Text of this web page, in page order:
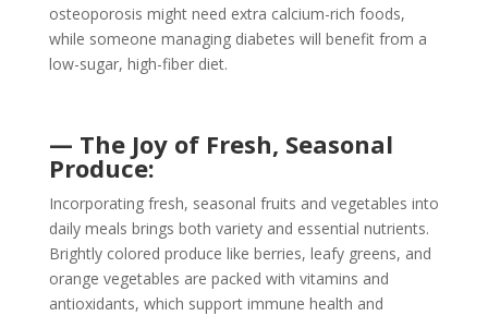
osteoporosis might need extra calcium-rich foods,
while someone managing diabetes will benefit from a
low-sugar, high-fiber diet.
— The Joy of Fresh, Seasonal
Produce:
Incorporating fresh, seasonal fruits and vegetables into
daily meals brings both variety and essential nutrients.
Brightly colored produce like berries, leafy greens, and
orange vegetables are packed with vitamins and
antioxidants, which support immune health and